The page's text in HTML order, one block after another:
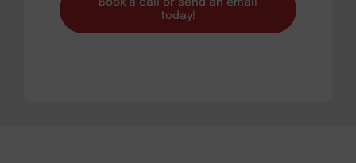
Book a call or send an email
today!